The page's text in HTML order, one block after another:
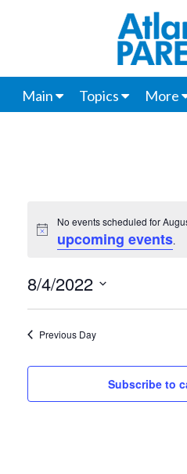
Main Topics More
Notice
No events scheduled for
upcoming events.
8/4/2022
Previous Day
Subscribe to